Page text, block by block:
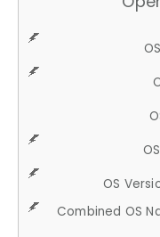
OS
Combined OS